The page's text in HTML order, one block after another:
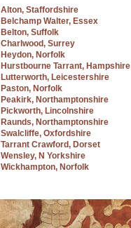
Alton, Staffordshire
Belchamp Walter, Essex
Belton, Suffolk
Charlwood, Surrey
Heydon, Norfolk
Hurstbourne Tarrant, Hampshire
Lutterworth, Leicestershire
Paston, Norfolk
Peakirk, Northamptonshire
Pickworth, Lincolnshire
Raunds, Northamptonshire
Swalcliffe, Oxfordshire
Tarrant Crawford, Dorset
Wensley, N Yorkshire
Wickhampton, Norfolk